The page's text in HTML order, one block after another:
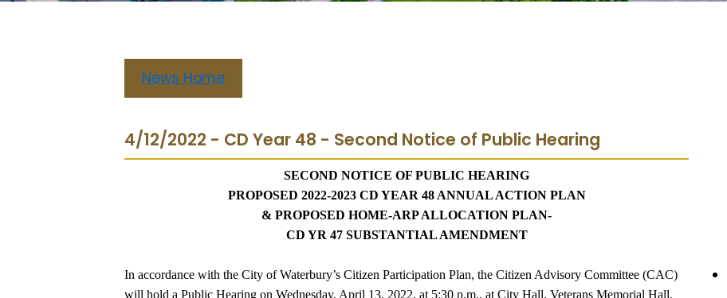
News Home
4/12/2022 - CD Year 48 - Second Notice of Public Hearing
SECOND NOTICE OF PUBLIC HEARING
PROPOSED 2022-2023 CD YEAR 48 ANNUAL ACTION PLAN
& PROPOSED HOME-ARP ALLOCATION PLAN-
CD YR 47 SUBSTANTIAL AMENDMENT
In accordance with the City of Waterbury’s Citizen Participation Plan, the Citizen Advisory Committee (CAC)
will hold a Public Hearing on Wednesday, April 13, 2022, at 5:30 p.m., at City Hall, Veterans Memorial Hall,